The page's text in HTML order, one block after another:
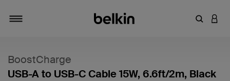
Enter
BoostCharge
USB-A to USB-C Cable 15W, 6.6ft/2m, Black